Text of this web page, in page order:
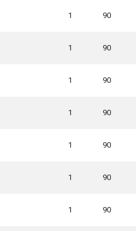
1 90
1 90
1 90
1 90
1 90
1 90
1 90